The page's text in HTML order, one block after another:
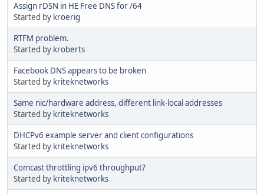
Assign rDSN in HE Free DNS for /64
Started by kroerig
RTFM problem.
Started by kroberts
Facebook DNS appears to be broken
Started by kriteknetworks
Same nic/hardware address, different link-local addresses
Started by kriteknetworks
DHCPv6 example server and client configurations
Started by kriteknetworks
Comcast throttling ipv6 throughput?
Started by kriteknetworks